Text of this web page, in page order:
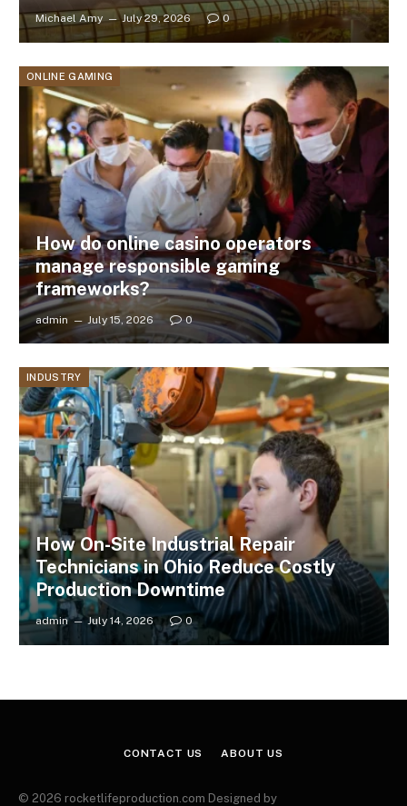
Michael Amy July 29, 2026 0
ONLINE GAMING
How do online casino operators
manage responsible gaming
frameworks?
admin July 15, 2026 0
INDUSTRY
How On-Site Industrial Repair
Technicians in Ohio Reduce Costly
Production Downtime
admin July 14, 2026 0
CONTACT US ABOUT US
© 2026 rocketlifeproduction.com Designed by